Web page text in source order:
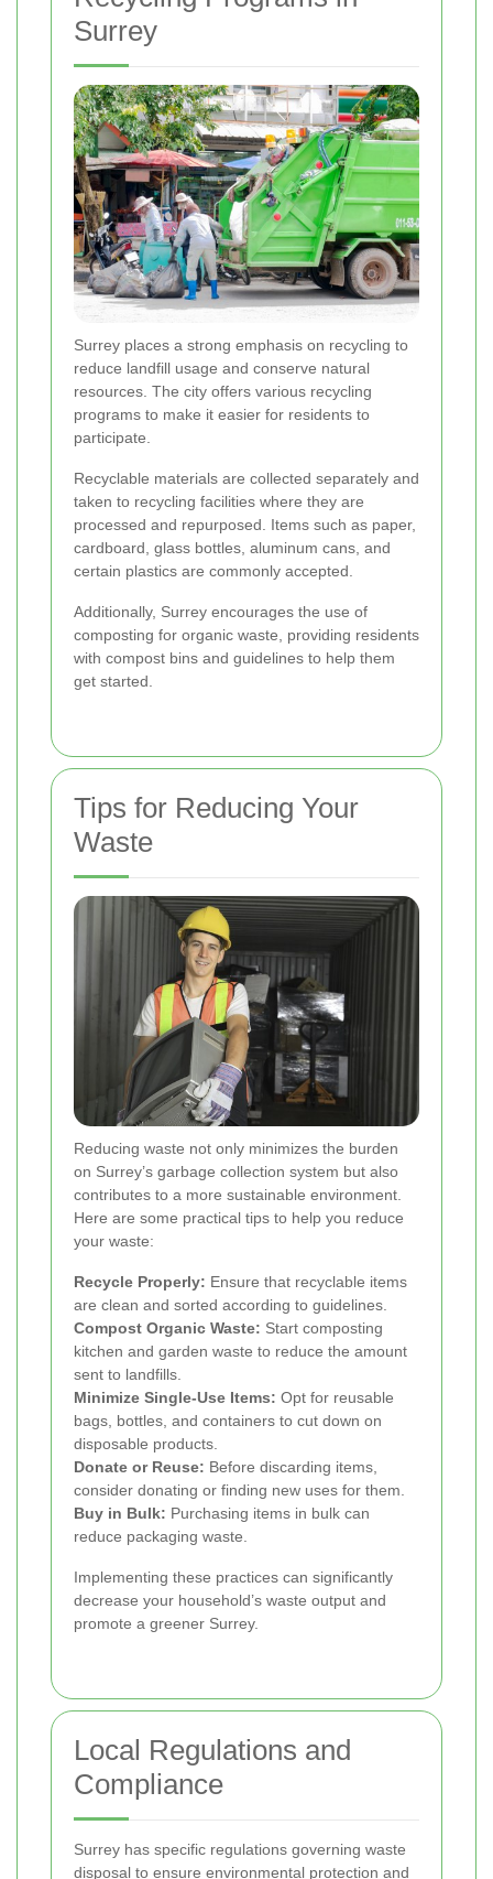
Surrey
Surrey places a strong emphasis on recycling to
reduce landfill usage and conserve natural
resources. The city offers various recycling
programs to make it easier for residents to
participate.
Recyclable materials are collected separately and
taken to recycling facilities where they are
processed and repurposed. Items such as paper,
cardboard, glass bottles, aluminum cans, and
certain plastics are commonly accepted.
Additionally, Surrey encourages the use of
composting for organic waste, providing residents
with compost bins and guidelines to help them
get started.
Tips for Reducing Your
Waste
Reducing waste not only minimizes the burden
on Surrey’s garbage collection system but also
contributes to a more sustainable environment.
Here are some practical tips to help you reduce
your waste:
Recycle Properly: Ensure that recyclable items
are clean and sorted according to guidelines.
Compost Organic Waste: Start composting
kitchen and garden waste to reduce the amount
sent to landfills.
Minimize Single-Use Items: Opt for reusable
bags, bottles, and containers to cut down on
disposable products.
Donate or Reuse: Before discarding items,
consider donating or finding new uses for them.
Buy in Bulk: Purchasing items in bulk can
reduce packaging waste.
Implementing these practices can significantly
decrease your household’s waste output and
promote a greener Surrey.
Local Regulations and
Compliance
Surrey has specific regulations governing waste
disposal to ensure environmental protection and